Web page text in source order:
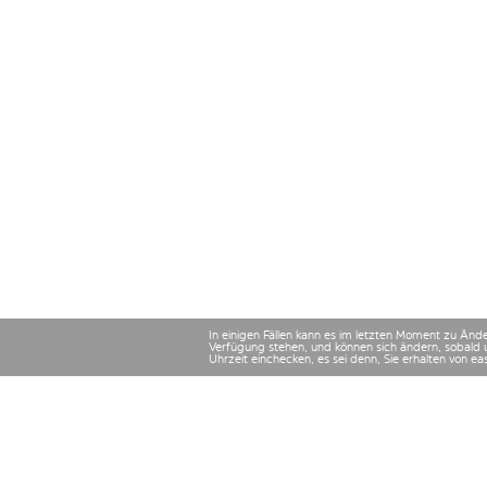
In einigen Fällen kann es im letzten Moment zu
Verfügung stehen, und können sich ändern,
Uhrzeit einchecken, es sei denn, Sie erhalten von